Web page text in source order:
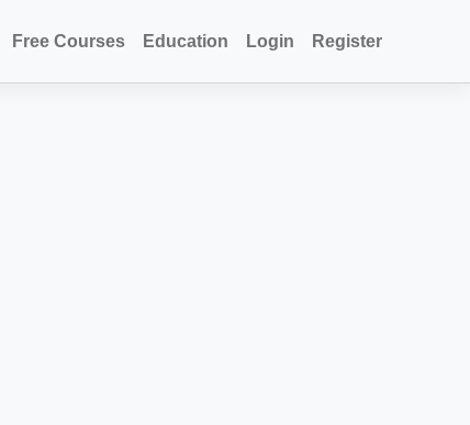
Free Courses Education Login Register